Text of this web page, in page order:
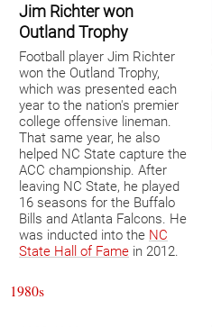
Jim Richter won
Outland Trophy
Football player Jim Richter
won the Outland Trophy,
which was presented each
year to the nation's premier
college offensive lineman.
That same year, he also
helped NC State capture the
ACC championship. After
leaving NC State, he played
16 seasons for the Buffalo
Bills and Atlanta Falcons. He
was inducted into the NC
State Hall of Fame in 2012.
1980s